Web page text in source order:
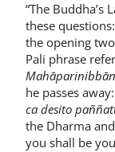
“The Buddha’s
these
the opening
Pali phrase
he passes away:
ca desito
the Dharma
you shall be